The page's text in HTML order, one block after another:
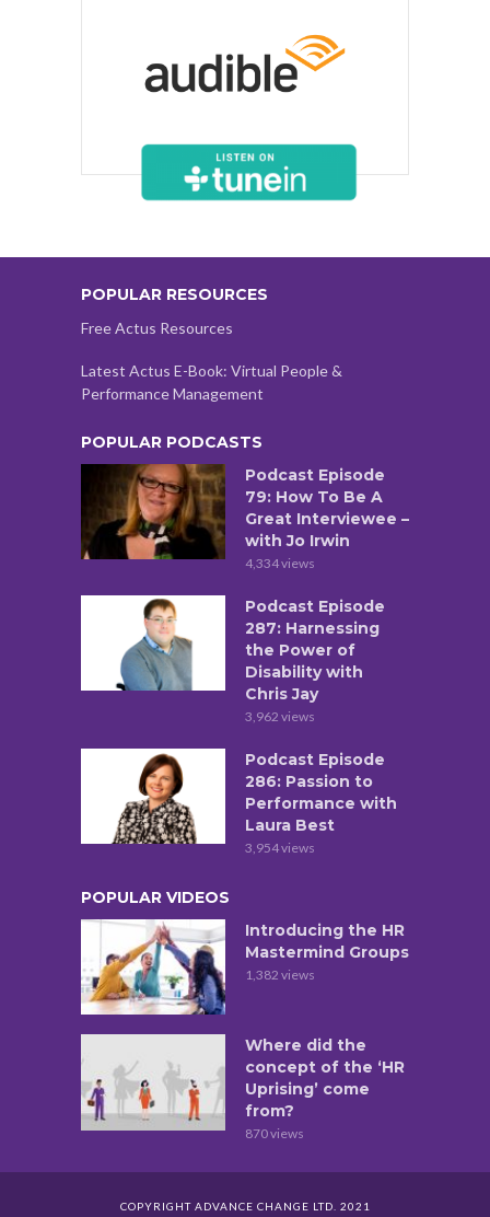
POPULAR RESOURCES
Free Actus Resources
Latest Actus E-Book: Virtual People &
Performance Management
POPULAR PODCASTS
Podcast Episode
79: How To Be A
Great Interviewee –
with Jo Irwin
4,334 views
Podcast Episode
287: Harnessing
the Power of
Disability with
Chris Jay
3,962 views
Podcast Episode
286: Passion to
Performance with
Laura Best
3,954 views
POPULAR VIDEOS
Introducing the HR
Mastermind Groups
1,382 views
Where did the
concept of the ‘HR
Uprising’ come
from?
870 views
COPYRIGHT ADVANCE CHANGE LTD. 2021